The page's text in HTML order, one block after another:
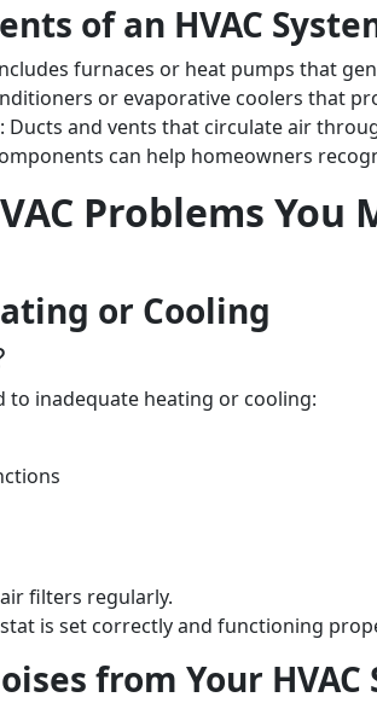
of an HVAC
furnaces or heat pumps that
or evaporative coolers that
: Ducts and vents that circulate air
can help homeowners
Problems You
or Cooling
to inadequate heating or cooling:
filters regularly.
is set correctly and functioning
from Your HVAC